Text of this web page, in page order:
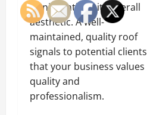
significantly to its overall
aesthetic. A well-
maintained, quality roof
signals to potential clients
that your business values
quality and
professionalism.